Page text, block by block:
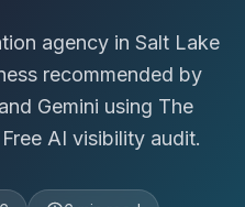
agency in Salt Lake
recommended by
Gemini using The
AI visibility audit.